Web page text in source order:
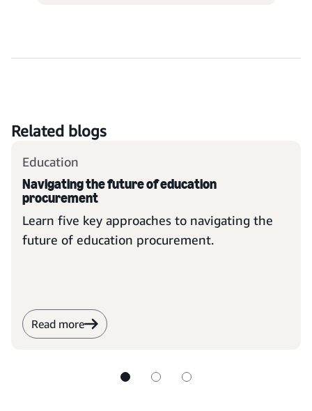
Related blogs
Education
Navigating the future of education
procurement
Learn five key approaches to navigating the
future of education procurement.
Read more